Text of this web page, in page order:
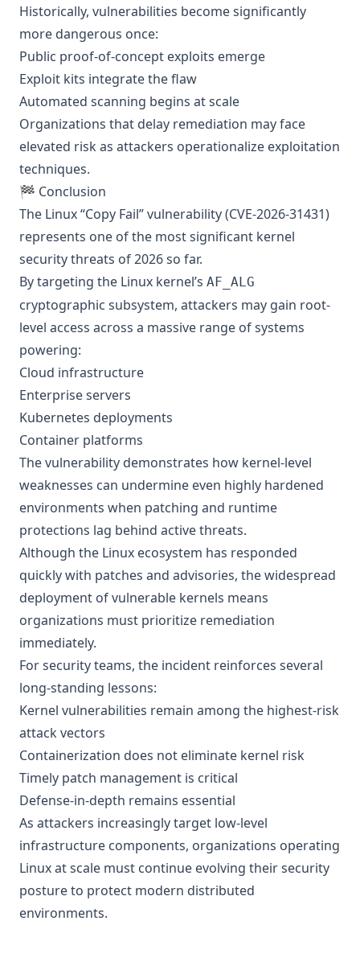
Historically, vulnerabilities become significantly
more dangerous once:
Public proof-of-concept exploits emerge
Exploit kits integrate the flaw
Automated scanning begins at scale
Organizations that delay remediation may face
elevated risk as attackers operationalize exploitation
techniques.
🏁 Conclusion
The Linux “Copy Fail” vulnerability (CVE-2026-31431)
represents one of the most significant kernel
security threats of 2026 so far.
By targeting the Linux kernel’s AF_ALG
cryptographic subsystem, attackers may gain root-
level access across a massive range of systems
powering:
Cloud infrastructure
Enterprise servers
Kubernetes deployments
Container platforms
The vulnerability demonstrates how kernel-level
weaknesses can undermine even highly hardened
environments when patching and runtime
protections lag behind active threats.
Although the Linux ecosystem has responded
quickly with patches and advisories, the widespread
deployment of vulnerable kernels means
organizations must prioritize remediation
immediately.
For security teams, the incident reinforces several
long-standing lessons:
Kernel vulnerabilities remain among the highest-risk
attack vectors
Containerization does not eliminate kernel risk
Timely patch management is critical
Defense-in-depth remains essential
As attackers increasingly target low-level
infrastructure components, organizations operating
Linux at scale must continue evolving their security
posture to protect modern distributed
environments.